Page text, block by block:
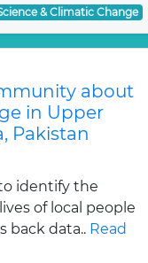
& Climatic Change
about
in Upper
Pakistan
identify the
of local people
back data.. Read